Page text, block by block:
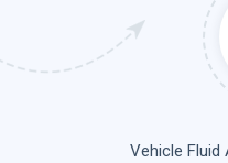
Vehicle Fluid